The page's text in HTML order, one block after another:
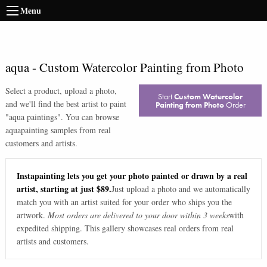
Menu
aqua- Custom Watercolor Painting from Photo
Select a product, upload a photo,
and we'll find the best artist to paint
"aqua paintings". You can browse
aquapainting samples from real
customers and artists.
StartCustom Watercolor
Painting from PhotoOrder
Instapainting lets you get your photo painted or drawn by a real
artist, starting at just $89.Just upload a photo and we automatically
match you with an artist suited for your order who ships you the
artwork. Most orders are delivered to your door within 3 weekswith
expedited shipping. This gallery showcases real orders from real
artists and customers.